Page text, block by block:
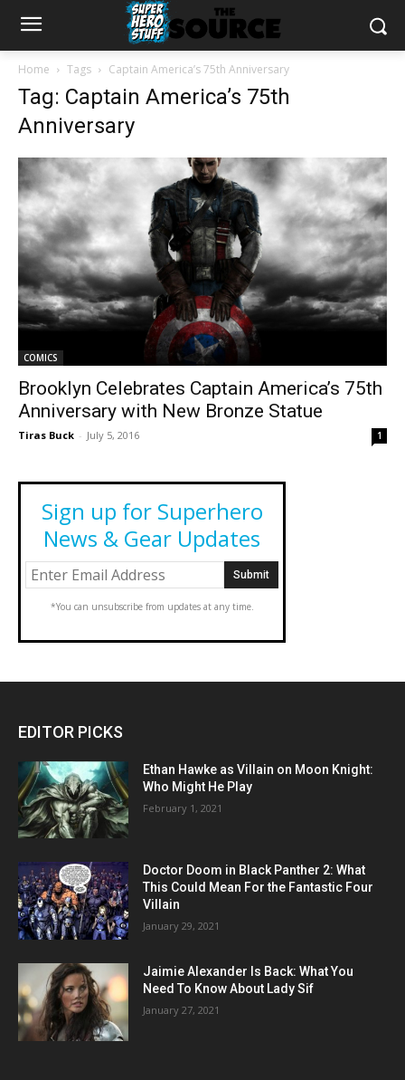
Home Tags Captain America’s 75th Anniversary
Tag: Captain America’s 75th
Anniversary
COMICS
Brooklyn Celebrates Captain America’s 75th
Anniversary with New Bronze Statue
Tiras Buck - July 5, 2016 1
Sign up for Superhero
News & Gear Updates
*You can unsubscribe from updates at any time.
EDITOR PICKS
Ethan Hawke as Villain on Moon Knight:
Who Might He Play
February 1, 2021
Doctor Doom in Black Panther 2: What
This Could Mean For the Fantastic Four
Villain
January 29, 2021
Jaimie Alexander Is Back: What You
Need To Know About Lady Sif
January 27, 2021